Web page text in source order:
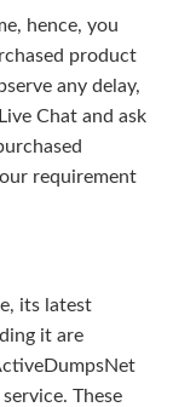
hence, you
product
any delay,
Chat and ask
requirement
its latest
it are
These